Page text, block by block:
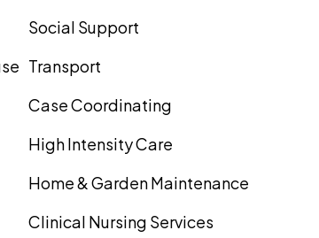
Social Support
Transport
Case Coordinating
High Intensity Care
Home & Garden Maintenance
Clinical Nursing Services